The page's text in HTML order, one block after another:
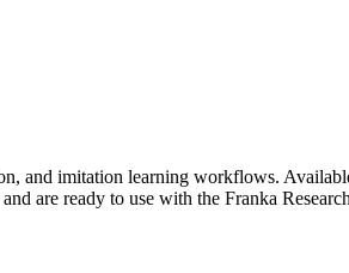
and imitation learning workflows.
are ready to use with the Franka